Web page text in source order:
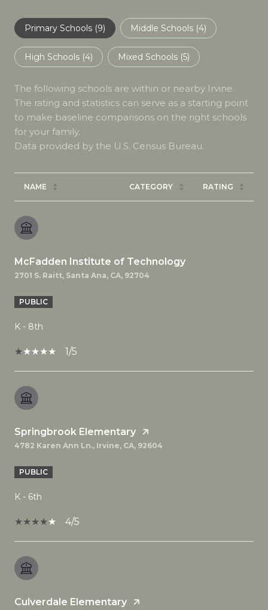
Primary Schools (9) Middle Schools (4)
High Schools (4) Mixed Schools (5)
The following schools are within or nearby Irvine.
The rating and statistics can serve as a starting point
to make baseline comparisons on the right schools
for your family.
NAME CATEGORY RATING
McFadden Institute of Technology
2701 S. Raitt, Santa Ana, CA, 92704
PUBLIC
K - 8th
1/5
Springbrook Elementary
4782 Karen Ann Ln., Irvine, CA, 92604
PUBLIC
K - 6th
4/5
Culverdale Elementary